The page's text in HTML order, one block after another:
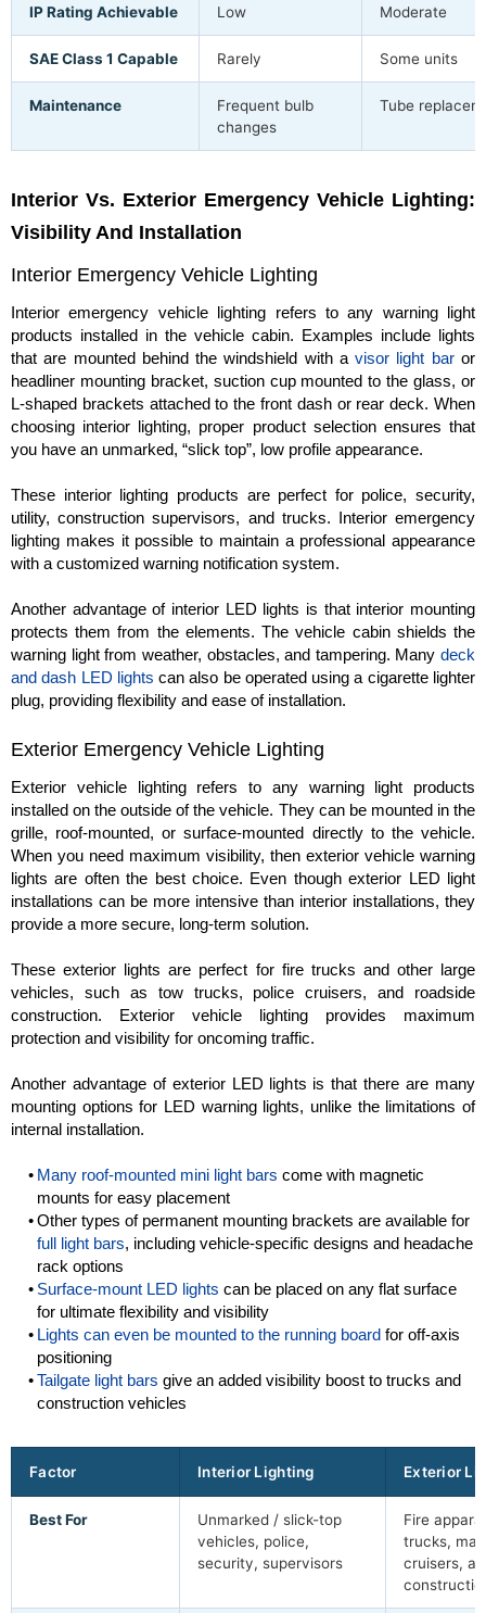
IP Rating Achievable Low Moderate
SAE Class 1 Capable Rarely Some units
Maintenance
Frequent bulb
changes
Tube
Interior Vs. Exterior Emergency Vehicle Lighting:
Visibility And Installation
Interior Emergency Vehicle Lighting
Interior emergency vehicle lighting refers to any warning light
products installed in the vehicle cabin. Examples include lights
that are mounted behind the windshield with avisor light baror
headliner mounting bracket, suction cup mounted to the glass, or
L-shaped brackets attached to the front dash or rear deck. When
choosing interior lighting, proper product selection ensures that
you have an unmarked, “slick top”, low profile appearance.
These interior lighting products are perfect for police, security,
utility, construction supervisors, and trucks. Interior emergency
lighting makes it possible to maintain a professional appearance
with a customized warning notification system.
Another advantage of interior LED lights is that interior mounting
protects them from the elements. The vehicle cabin shields the
warning light from weather, obstacles, and tampering. Many deck
and dash LED lights can also be operated using a cigarette lighter
plug, providing flexibility and ease of installation.
Exterior Emergency Vehicle Lighting
Exterior vehicle lighting refers to any warning light products
installed on the outside of the vehicle. They can be mounted in the
grille, roof-mounted, or surface-mounted directly to the vehicle.
When you need maximum visibility, then exterior vehicle warning
lights are often the best choice. Even though exterior LED light
installations can be more intensive than interior installations, they
provide a more secure, long-term solution.
These exterior lights are perfect for fire trucks and other large
vehicles, such as tow trucks, police cruisers, and roadside
construction. Exterior vehicle lighting provides maximum
protection and visibility for oncoming traffic.
Another advantage of exterior LED lights is that there are many
mounting options for LED warning lights, unlike the limitations of
internal installation.
Many roof-mounted mini light bars come with magnetic
mounts for easy placement
Other types of permanent mounting brackets are available for
full light bars, including vehicle-specific designs and headache
rack options
Surface-mount LED lights can be placed on any flat surface
for ultimate flexibility and visibility
Lights can even be mounted to the running board for off-axis
positioning
Tailgate light bars give an added visibility boost to trucks and
construction vehicles
Factor Interior Lighting Exterior
Best For
Unmarked / slick-top
vehicles, police,
security, supervisors
Fire
trucks,
cruisers,